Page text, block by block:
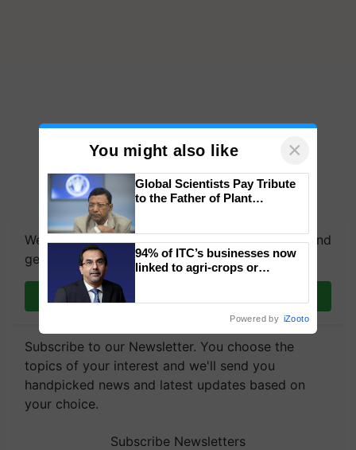
We're on WhatsApp! Join our WhatsApp group and
get the most important updates you need. Daily.
Join on WhatsApp
Subscribe to our Newsletter. You choose the
topics of your interest and we'll send you
handpicked news and latest updates based on
your choice.
Subscribe Newsletters
You might also like ×
Global Scientists Pay Tribute
to the Father of Plant
94% of ITC’s businesses now
linked to agri-crops or
Powered by iZooto